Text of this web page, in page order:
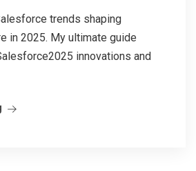
trends shaping
in 2025. My ultimate guide
innovations and